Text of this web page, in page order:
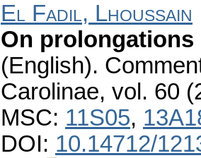
El Fadil, Lhoussain
On
(English).
Carolinae, vol. 60
MSC: 11S05,
DOI: 10.14712/